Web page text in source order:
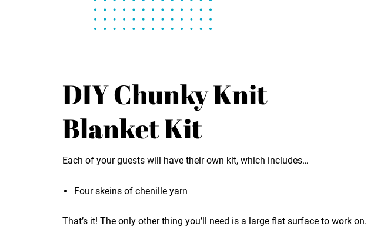
DIY Chunky Knit
Blanket Kit
Each of your guests will have their own kit, which includes…
Four skeins of chenille yarn
That’s it! The only other thing you’ll need is a large flat surface to work on.